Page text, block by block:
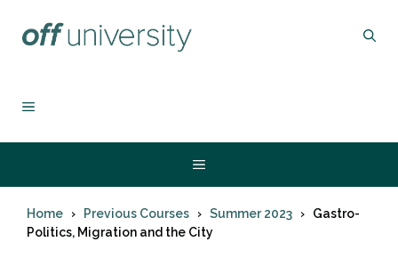
MENU
Menu
Home Previous Courses Summer 2023
Gastro-
Politics, Migration and the City